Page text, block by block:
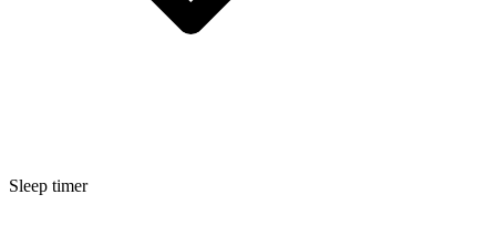
Sleep timer